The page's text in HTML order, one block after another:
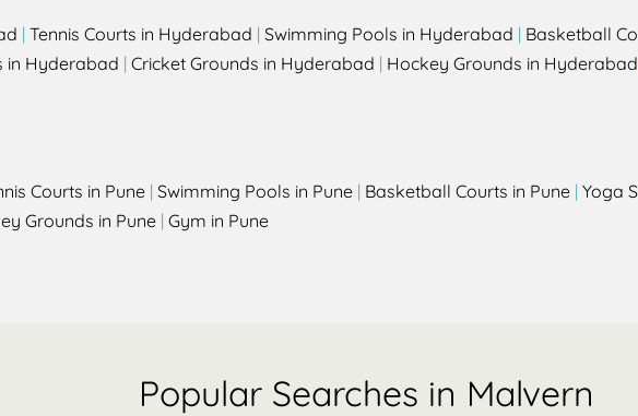
| Tennis Courts in Hyderabad | Swimming Pools in Hyderabad | Basketball
in Hyderabad | Cricket Grounds in Hyderabad | Hockey Grounds in Hyderabad
Courts in Pune | Swimming Pools in Pune | Basketball Courts in Pune | Yoga
Grounds in Pune | Gym in Pune
Popular Searches in Malvern